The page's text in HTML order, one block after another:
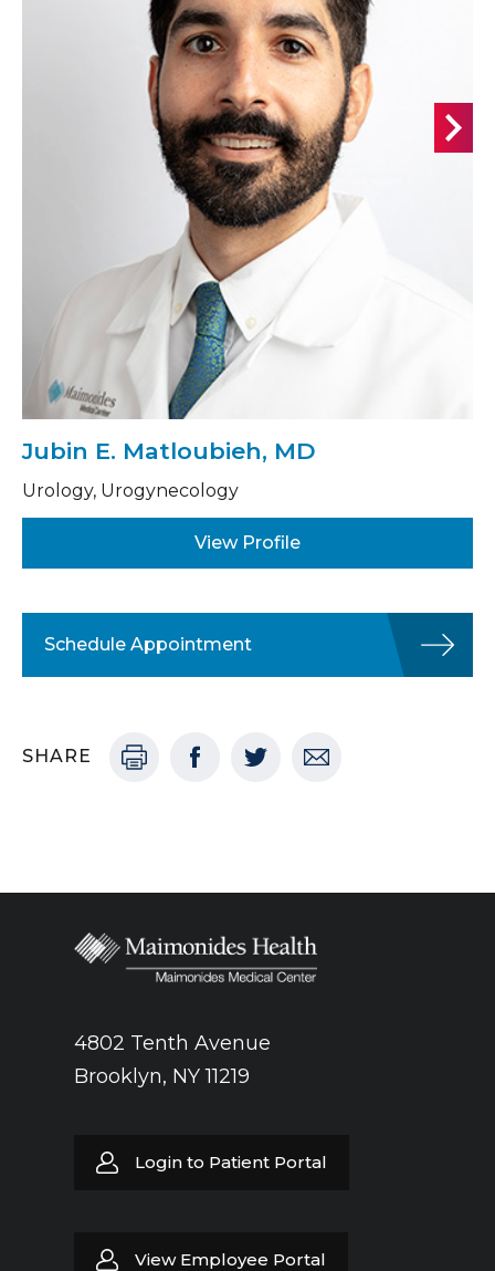
Jubin E. Matloubieh, MD
Urology, Urogynecology
View Profile
Schedule Appointment
SHARE
4802 Tenth Avenue
Brooklyn, NY 11219
Login to Patient Portal
View Employee Portal